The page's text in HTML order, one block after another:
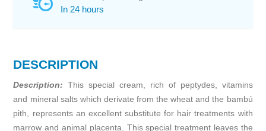
In 24 hours
DESCRIPTION
Description: This special cream, rich of peptydes, vitamins
and mineral salts which derivate from the wheat and the bambú
pith, represents an excellent substitute for hair treatments with
marrow and animal placenta. This special treatment leaves the